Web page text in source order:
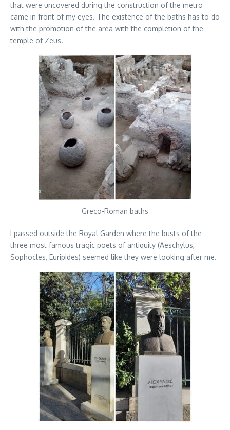
that were uncovered during the construction of the metro
came in front of my eyes. The existence of the baths has to do
with the promotion of the area with the completion of the
temple of Zeus.
Greco-Roman baths
I passed outside the Royal Garden where the busts of the
three most famous tragic poets of antiquity (Aeschylus,
Sophocles, Euripides) seemed like they were looking after me.